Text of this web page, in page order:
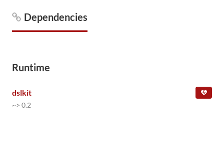
Dependencies
Runtime
dslkit
~> 0.2